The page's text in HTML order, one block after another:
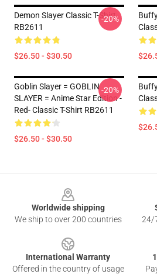
Demon Slayer Classic T-Shirt
RB2611
$26.50 - $30.50
-20%
Goblin Slayer = GOBLIN
SLAYER = Anime Star Edition -
Red- Classic T-Shirt RB2611
$26.50 - $30.50
-20%
Worldwide shipping
We ship to over 200 countries
24/
International Warranty
Offered in the country of usage